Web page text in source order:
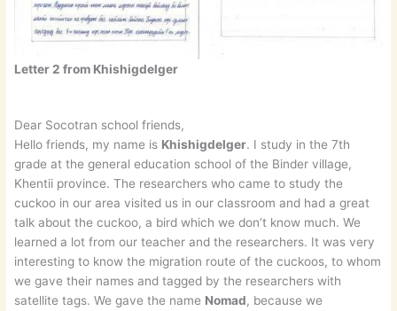
Letter 2 from Khishigdelger
Dear Socotran school friends,
Hello friends, my name is Khishigdelger. I study in the 7th
grade at the general education school of the Binder village,
Khentii province. The researchers who came to study the
cuckoo in our area visited us in our classroom and had a great
talk about the cuckoo, a bird which we don’t know much. We
learned a lot from our teacher and the researchers. It was very
interesting to know the migration route of the cuckoos, to whom
we gave their names and tagged by the researchers with
satellite tags. We gave the name Nomad, because we